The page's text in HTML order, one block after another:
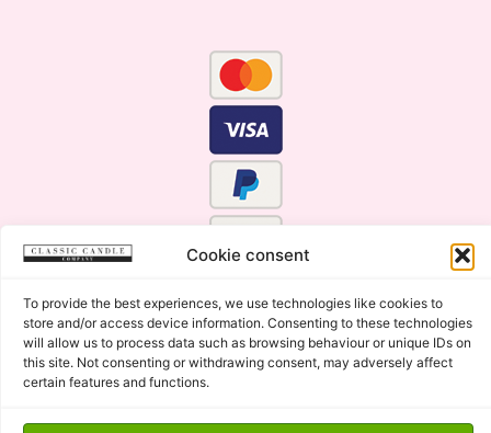
Cookie consent
To provide the best experiences, we use technologies like cookies to
store and/or access device information. Consenting to these technologies
will allow us to process data such as browsing behaviour or unique IDs on
this site. Not consenting or withdrawing consent, may adversely affect
certain features and functions.
Click Here for the Menu